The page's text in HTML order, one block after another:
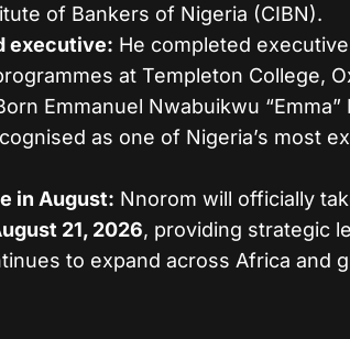
of Bankers of Nigeria (CIBN).
executive: He completed
at Templeton College,
Emmanuel Nwabuikwu “Emma”
as one of Nigeria’s most
in August: Nnorom will officially
21, 2026, providing strategic
to expand across Africa and